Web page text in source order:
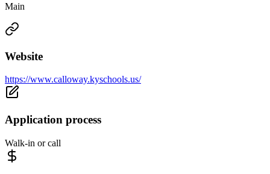
Main
Website
https://www.calloway.kyschools.us/
Application process
Walk-in or call